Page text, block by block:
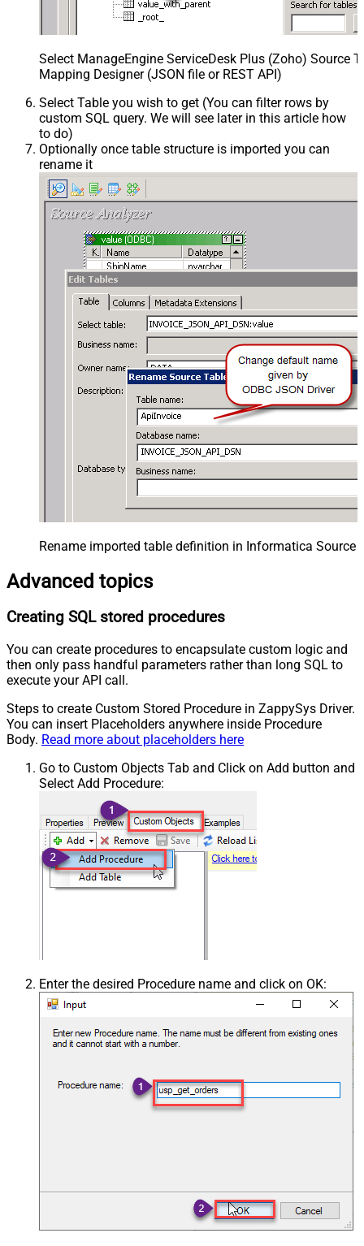
Select ManageEngine ServiceDesk Plus (Zoho) Source
Mapping Designer (JSON file or REST API)
Select Table you wish to get (You can filter rows by
custom SQL query. We will see later in this article how
to do)
Optionally once table structure is imported you can
rename it
Rename imported table definition in Informatica Source
Advanced topics
Creating SQL stored procedures
You can create procedures to encapsulate custom logic and
then only pass handful parameters rather than long SQL to
execute your API call.
Steps to create Custom Stored Procedure in ZappySys Driver.
You can insert Placeholders anywhere inside Procedure
Body. Read more about placeholders here
Go to Custom Objects Tab and Click on Add button and
Select Add Procedure:
Enter the desired Procedure name and click on OK: